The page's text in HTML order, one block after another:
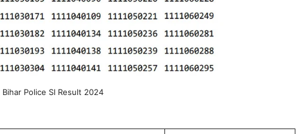
Bihar Police SI Result 2024